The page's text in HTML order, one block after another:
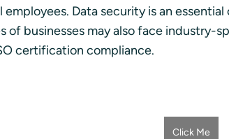
employees. Data security is an
of businesses may also face industry-
certification compliance.
Click Me